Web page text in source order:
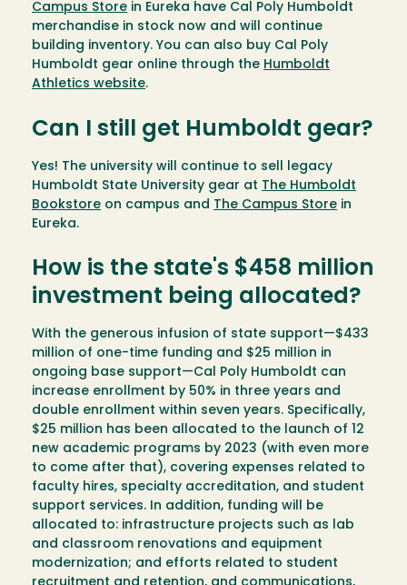
Campus Store in Eureka have Cal Poly Humboldt
merchandise in stock now and will continue
building inventory. You can also buy Cal Poly
Humboldt gear online through the Humboldt
Athletics website.
Can I still get Humboldt gear?
Yes! The university will continue to sell legacy
Humboldt State University gear at The Humboldt
Bookstore on campus and The Campus Store in
Eureka.
How is the state's $458 million
investment being allocated?
With the generous infusion of state support—$433
million of one-time funding and $25 million in
ongoing base support—Cal Poly Humboldt can
increase enrollment by 50% in three years and
double enrollment within seven years. Specifically,
$25 million has been allocated to the launch of 12
new academic programs by 2023 (with even more
to come after that), covering expenses related to
faculty hires, specialty accreditation, and student
support services. In addition, funding will be
allocated to: infrastructure projects such as lab
and classroom renovations and equipment
modernization; and efforts related to student